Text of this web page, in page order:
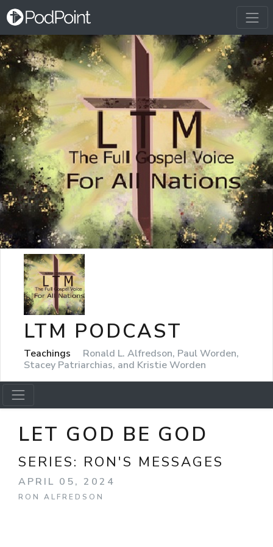
LTM PODCAST
Teachings
Ronald L. Alfredson, Paul Worden,
Stacey Patriarchias, and Kristie Worden
LET GOD BE GOD
SERIES: RON'S MESSAGES
APRIL 05, 2024
RON ALFREDSON